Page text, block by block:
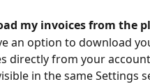
my invoices from the
an option to download
directly from your
in the same Settings